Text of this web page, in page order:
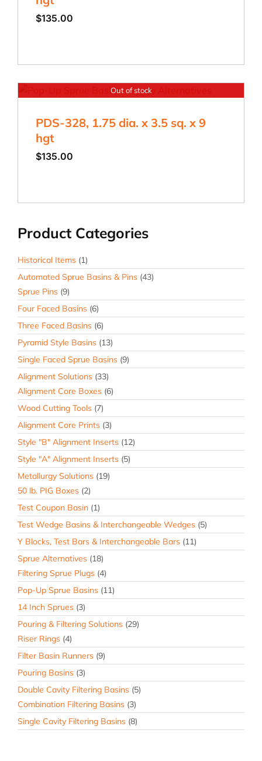
Product Categories
Historical Items (1)
Automated Sprue Basins & Pins (43)
Sprue Pins (9)
Four Faced Basins (6)
Three Faced Basins (6)
Pyramid Style Basins (13)
Single Faced Sprue Basins (9)
Alignment Solutions (33)
Alignment Core Boxes (6)
Wood Cutting Tools (7)
Alignment Core Prints (3)
Style "B" Alignment Inserts (12)
Style "A" Alignment Inserts (5)
Metallurgy Solutions (19)
50 lb. PIG Boxes (2)
Test Coupon Basin (1)
Test Wedge Basins & Interchangeable Wedges (5)
Y Blocks, Test Bars & Interchangeable Bars (11)
Sprue Alternatives (18)
Filtering Sprue Plugs (4)
Pop-Up Sprue Basins (11)
14 Inch Sprues (3)
Pouring & Filtering Solutions (29)
Riser Rings (4)
Filter Basin Runners (9)
Pouring Basins (3)
Double Cavity Filtering Basins (5)
Combination Filtering Basins (3)
Single Cavity Filtering Basins (8)
$135.00
Out of stock
PDS-328, 1.75 dia. x 3.5 sq. x 9
hgt
$135.00